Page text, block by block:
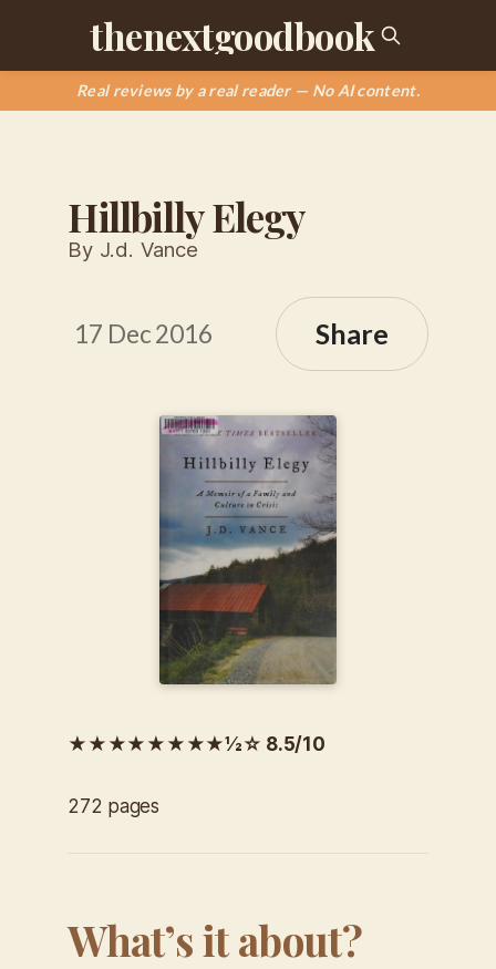
thenextgoodbook
Real reviews by a real reader — No AI content.
Hillbilly Elegy
By J.d. Vance
17 Dec 2016 Share
★★★★★★★★½☆ 8.5/10
272 pages
What’s it about?